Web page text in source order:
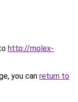
http://molex-
you can return to